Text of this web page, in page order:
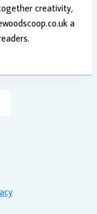
creativity,
a